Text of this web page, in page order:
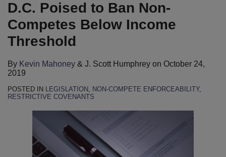
D.C. Poised to Ban Non-
Competes Below Income
Threshold
By Kevin Mahoney & J. Scott Humphrey on October 24,
2019
POSTED IN LEGISLATION, NON-COMPETE ENFORCEABILITY,
RESTRICTIVE COVENANTS
LinkedIn
Mahoney